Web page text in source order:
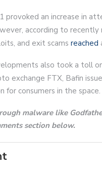
provoked an increase in
according to
and exit scams reached
also took a toll
exchange FTX, Bafin
consumers in the space.
malware like
section below.